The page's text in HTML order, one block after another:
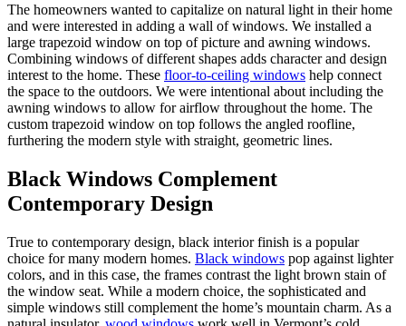
The homeowners wanted to capitalize on natural light in their home
and were interested in adding a wall of windows. We installed a
large trapezoid window on top of picture and awning windows.
Combining windows of different shapes adds character and design
interest to the home. These floor-to-ceiling windows help connect
the space to the outdoors. We were intentional about including the
awning windows to allow for airflow throughout the home. The
custom trapezoid window on top follows the angled roofline,
furthering the modern style with straight, geometric lines.
Black Windows Complement
Contemporary Design
True to contemporary design, black interior finish is a popular
choice for many modern homes. Black windows pop against lighter
colors, and in this case, the frames contrast the light brown stain of
the window seat. While a modern choice, the sophisticated and
simple windows still complement the home’s mountain charm. As a